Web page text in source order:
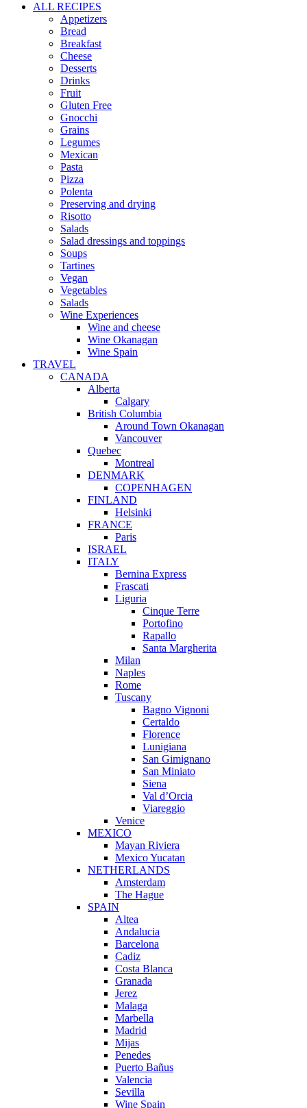
ALL RECIPES
Appetizers
Bread
Breakfast
Cheese
Desserts
Drinks
Fruit
Gluten Free
Gnocchi
Grains
Legumes
Mexican
Pasta
Pizza
Polenta
Preserving and drying
Risotto
Salads
Salad dressings and toppings
Soups
Tartines
Vegan
Vegetables
Salads
Wine Experiences
Wine and cheese
Wine Okanagan
Wine Spain
TRAVEL
CANADA
Alberta
Calgary
British Columbia
Around Town Okanagan
Vancouver
Quebec
Montreal
DENMARK
COPENHAGEN
FINLAND
Helsinki
FRANCE
Paris
ISRAEL
ITALY
Bernina Express
Frascati
Liguria
Cinque Terre
Portofino
Rapallo
Santa Margherita
Milan
Naples
Rome
Tuscany
Bagno Vignoni
Certaldo
Florence
Lunigiana
San Gimignano
San Miniato
Siena
Val d’Orcia
Viareggio
Venice
MEXICO
Mayan Riviera
Mexico Yucatan
NETHERLANDS
Amsterdam
The Hague
SPAIN
Altea
Andalucia
Barcelona
Cadiz
Costa Blanca
Granada
Jerez
Malaga
Marbella
Madrid
Mijas
Penedes
Puerto Bañus
Valencia
Sevilla
Wine Spain